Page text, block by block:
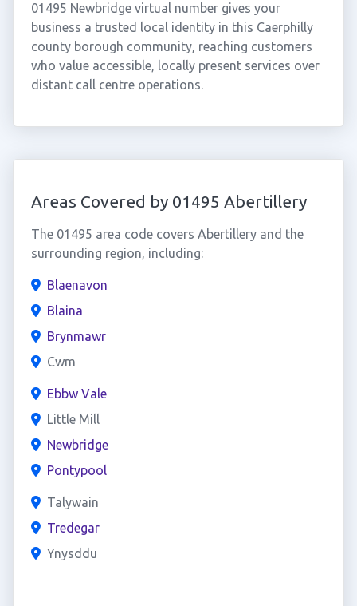
01495 Newbridge virtual number gives your
business a trusted local identity in this Caerphilly
county borough community, reaching customers
who value accessible, locally present services over
distant call centre operations.
Areas Covered by 01495 Abertillery
The 01495 area code covers Abertillery and the
surrounding region, including:
Blaenavon
Blaina
Brynmawr
Cwm
Ebbw Vale
Little Mill
Newbridge
Pontypool
Talywain
Tredegar
Ynysddu